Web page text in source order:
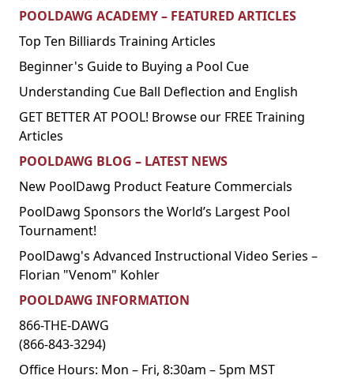
POOLDAWG ACADEMY – FEATURED ARTICLES
Top Ten Billiards Training Articles
Beginner's Guide to Buying a Pool Cue
Understanding Cue Ball Deflection and English
GET BETTER AT POOL! Browse our FREE Training
Articles
POOLDAWG BLOG – LATEST NEWS
New PoolDawg Product Feature Commercials
PoolDawg Sponsors the World’s Largest Pool
Tournament!
PoolDawg's Advanced Instructional Video Series –
Florian "Venom" Kohler
POOLDAWG INFORMATION
866-THE-DAWG
(866-843-3294)
Office Hours: Mon – Fri, 8:30am – 5pm MST